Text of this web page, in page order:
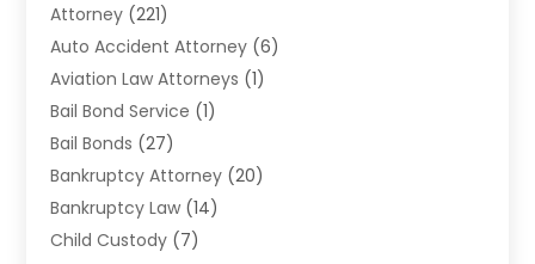
Attorney (221)
Auto Accident Attorney (6)
Aviation Law Attorneys (1)
Bail Bond Service (1)
Bail Bonds (27)
Bankruptcy Attorney (20)
Bankruptcy Law (14)
Child Custody (7)